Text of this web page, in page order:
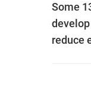
Some
reduce